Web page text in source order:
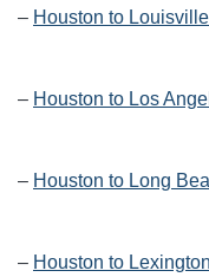
– Houston to
– Houston to Los
– Houston to Long
– Houston to